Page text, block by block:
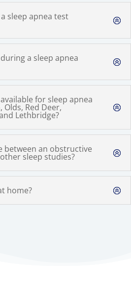
sleep apnea test
a sleep apnea
for sleep apnea
Olds, Red Deer,
Lethbridge?
between an obstructive
sleep studies?
home?